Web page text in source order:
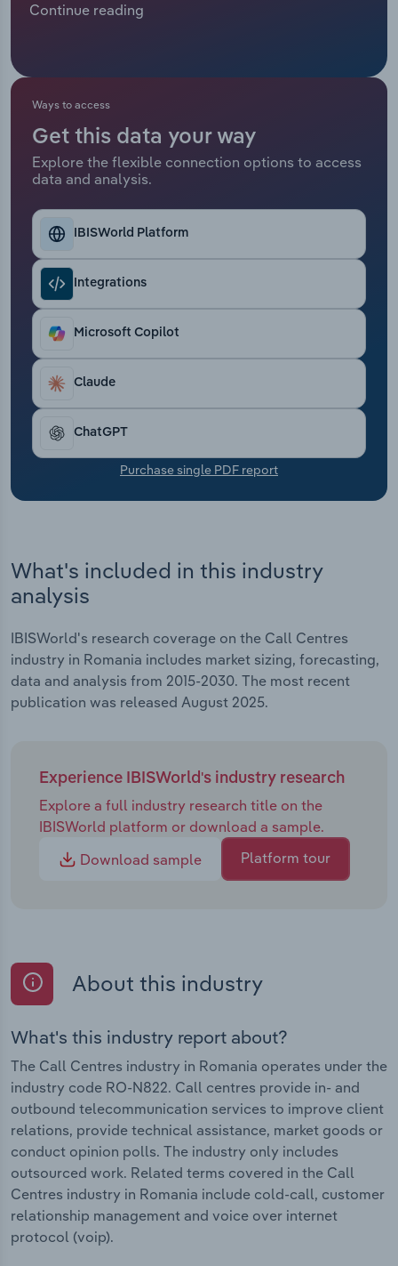
customer engagement and diversify their sources
Continue reading
Ways to access
Get this data your way
Explore the flexible connection options to access
data and analysis.
IBISWorld Platform
Integrations
Microsoft Copilot
Claude
ChatGPT
Purchase single PDF report
What's included in this industry
analysis
IBISWorld's research coverage on the Call Centres
industry in Romania includes market sizing, forecasting,
data and analysis from 2015-2030. The most recent
publication was released August 2025.
Experience IBISWorld's industry research
Explore a full industry research title on the
IBISWorld platform or download a sample.
Download sample
Platform tour
About this industry
What's this industry report about?
The Call Centres industry in Romania operates under the
industry code RO-N822. Call centres provide in- and
outbound telecommunication services to improve client
relations, provide technical assistance, market goods or
conduct opinion polls. The industry only includes
outsourced work. Related terms covered in the Call
Centres industry in Romania include cold-call, customer
relationship management and voice over internet
protocol (voip).
Private Equity
Procurement
Sales
Mining
Personal Services
Professional, Scientific and Technical
Services
Public Administration & Safety
Real Estate, Rental & Leasing
Retail Trade
Thematic Reports
Transportation and Warehousing
Utilities
Wholesale Trade